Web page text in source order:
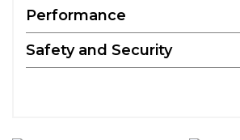
Performance
Safety and Security